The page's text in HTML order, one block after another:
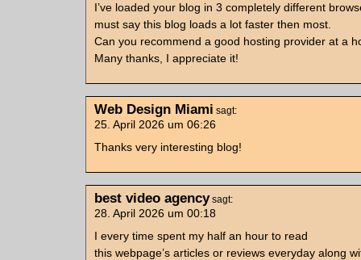
I’ve loaded your blog in 3 completely different
must say this blog loads a lot faster then most.
Can you recommend a good hosting provider at a
Many thanks, I appreciate it!
Web Design Miami sagt:
25. April 2026 um 06:26
Thanks very interesting blog!
best video agency sagt:
28. April 2026 um 00:18
I every time spent my half an hour to read
this webpage’s articles or reviews everyday along